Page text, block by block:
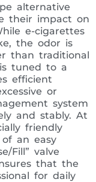
alternative
their impact on
e-cigarettes
the odor is
than traditional
tuned to a
efficient
or
system
and stably. At
friendly
an easy
Fill” valve
that the
for daily